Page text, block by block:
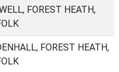
FOREST HEATH,
FOREST HEATH,